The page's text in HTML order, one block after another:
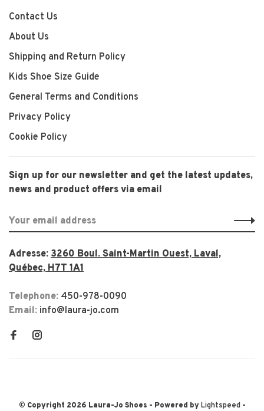
Contact Us
About Us
Shipping and Return Policy
Kids Shoe Size Guide
General Terms and Conditions
Privacy Policy
Cookie Policy
Sign up for our newsletter and get the latest updates,
news and product offers via email
Adresse: 3260 Boul. Saint-Martin Ouest, Laval,
Québec, H7T 1A1
Telephone: 450-978-0090
Email: info@laura-jo.com
© Copyright 2026 Laura-Jo Shoes - Powered byLightspeed-